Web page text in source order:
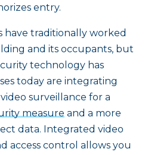
entry.
have traditionally worked
and its occupants, but
technology has
today are integrating
surveillance for a
measureand a more
data. Integrated video
access control allows you